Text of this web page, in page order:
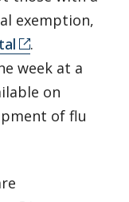
exemption,
.
week at a
on
of flu